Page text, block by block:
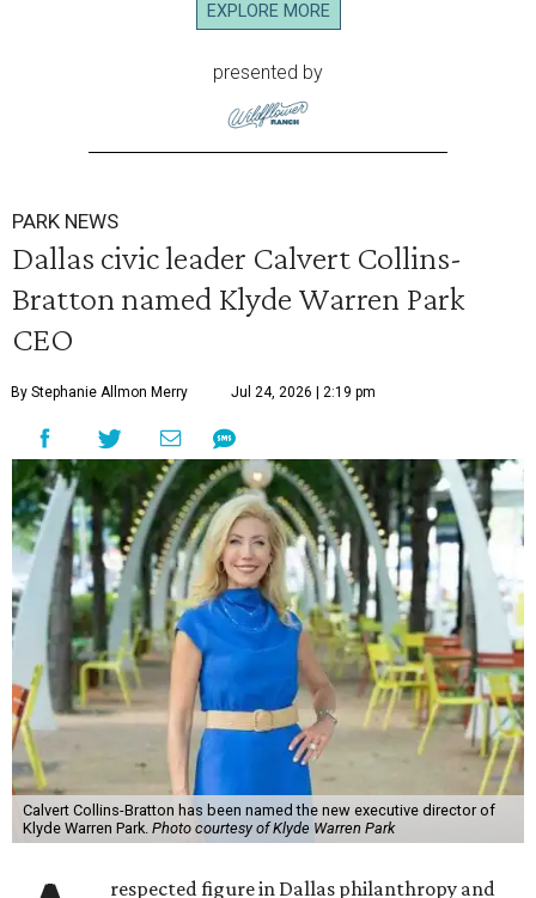
EXPLORE MORE
presented by
PARK NEWS
Dallas civic leader Calvert Collins-
Bratton named Klyde Warren Park
CEO
By Stephanie Allmon Merry Jul 24, 2026 | 2:19 pm
Calvert Collins-Bratton has been named the new executive director of
Klyde Warren Park. Photo courtesy of Klyde Warren Park
respected figure in Dallas philanthropy and